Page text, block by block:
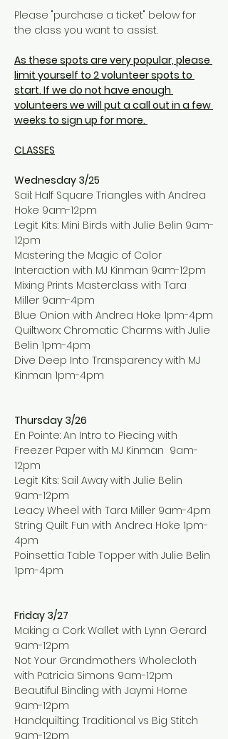
Please "purchase a ticket" below for
the class you want to assist.
As these spots are very popular, please
limit yourself to 2 volunteer spots to
start. If we do not have enough
volunteers we will put a call out in a few
weeks to sign up for more.
CLASSES
Wednesday 3/25
Sail: Half Square Triangles with Andrea
Hoke 9am-12pm
Legit Kits: Mini Birds with Julie Belin 9am-
12pm
Mastering the Magic of Color
Interaction with MJ Kinman 9am-12pm
Mixing Prints Masterclass with Tara
Miller 9am-4pm
Blue Onion with Andrea Hoke 1pm-4pm
Quiltworx: Chromatic Charms with Julie
Belin 1pm-4pm
Dive Deep Into Transparency with MJ
Kinman 1pm-4pm
Thursday 3/26
En Pointe: An Intro to Piecing with
Freezer Paper with MJ Kinman  9am-
12pm
Legit Kits: Sail Away with Julie Belin
9am-12pm
Leacy Wheel with Tara Miller 9am-4pm
String Quilt Fun with Andrea Hoke 1pm-
4pm
Poinsettia Table Topper with Julie Belin
1pm-4pm
Friday 3/27
Making a Cork Wallet with Lynn Gerard
9am-12pm
Not Your Grandmothers Wholecloth
with Patricia Simons 9am-12pm
Beautiful Binding with Jaymi Horne
9am-12pm
Handquilting: Traditional vs Big Stitch
9am-12pm